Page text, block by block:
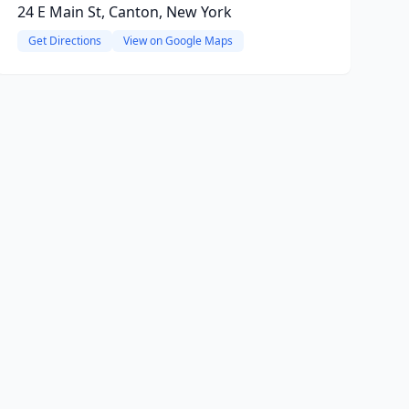
24 E Main St, Canton, New York
Get Directions View on Google Maps